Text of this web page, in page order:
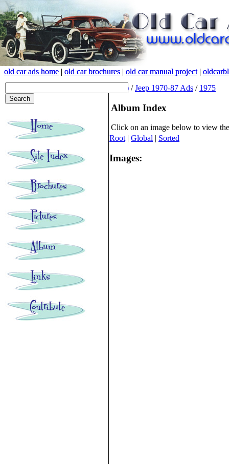
old car ads home | old car brochures | old car manual project|
old car ads home | old car brochures | old car manual project|
(root) /Jeep 1970-87 Ads / 1975
Album Index
Click on an image below to view
Root | Global | Sorted
Images: